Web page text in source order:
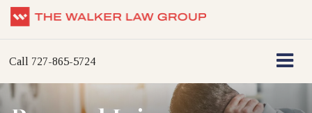
Call 727-865-5724